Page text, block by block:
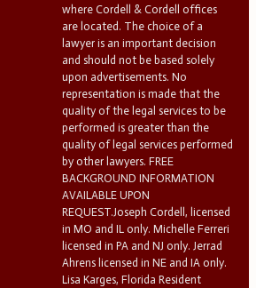
where Cordell & Cordell offices
are located. The choice of a
lawyer is an important decision
and should not be based solely
upon advertisements. No
representation is made that the
quality of the legal services to be
performed is greater than the
quality of legal services performed
by other lawyers. FREE
BACKGROUND INFORMATION
AVAILABLE UPON
REQUEST.Joseph Cordell, licensed
in MO and IL only. Michelle Ferreri
licensed in PA and NJ only. Jerrad
Ahrens licensed in NE and IA only.
Lisa Karges, Florida Resident